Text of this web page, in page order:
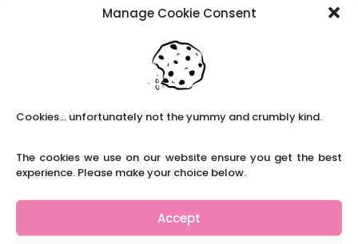
Manage Cookie Consent
Cookies... unfortunately not the yummy and crumbly kind.
The cookies we use on our website ensure you get the best
experience. Please make your choice below.
Accept
Navigating Neurodiversity: Books for children
Content Restricted To Logged In Users
brain development.
Navigating Neurodiversity: ‘Finding my creative’
The importance of inclusivity in our town.